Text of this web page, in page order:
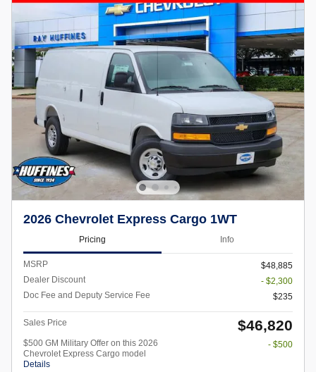
2026 Chevrolet Express Cargo 1WT
Pricing Info
MSRP
$48,885
Dealer Discount
- $2,300
Doc Fee and Deputy Service Fee
$235
Sales Price $46,820
$500 GM Military Offer on this 2026
Chevrolet Express Cargo model
Details
- $500